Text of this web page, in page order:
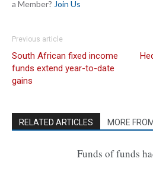
a Member? Join Us
Previous article
South African fixed income
funds extend year-to-date
gains
RELATED ARTICLES MORE
Funds of funds